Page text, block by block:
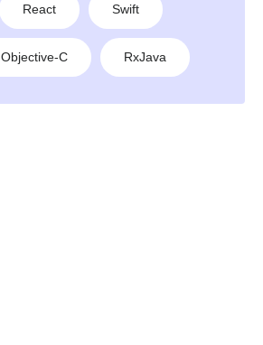
React Swift
Objective-C RxJava